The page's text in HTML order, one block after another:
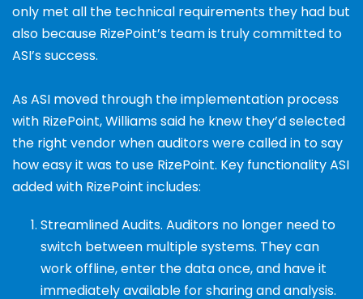
only met all the technical requirements they had but
also because RizePoint’s team is truly committed to
ASI’s success.
As ASI moved through the implementation process
with RizePoint, Williams said he knew they’d selected
the right vendor when auditors were called in to say
how easy it was to use RizePoint. Key functionality ASI
added with RizePoint includes:
Streamlined Audits. Auditors no longer need to
switch between multiple systems. They can
workoffline, enter the data once, and have it
immediatelyavailable for sharing and analysis.